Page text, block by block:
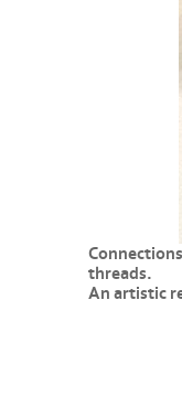
threads.
An artistic